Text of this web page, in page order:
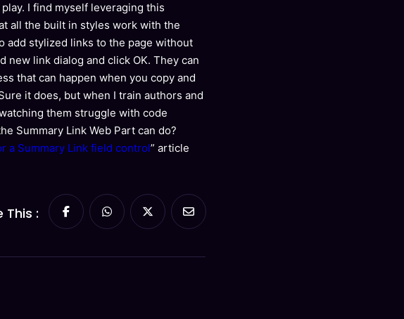
I find myself leveraging this
all the built in styles work with the
add stylized links to the page without
link dialog and click OK. They can
that can happen when you copy and
it does, but when I train authors and
them struggle with code
Summary Link Web Part can do?
a Summary Link field control” article
This :